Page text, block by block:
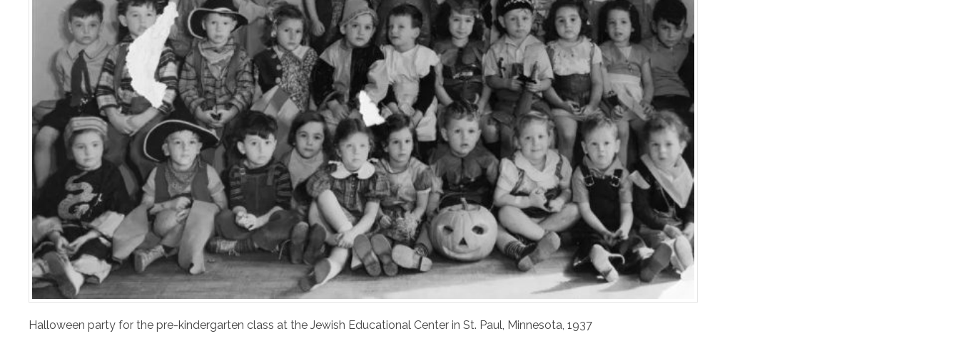
Halloween party for the pre-kindergarten class at the Jewish Educational Center in St. Paul, Minnesota, 1937